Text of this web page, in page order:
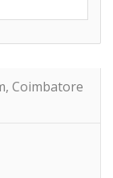
Coimbatore